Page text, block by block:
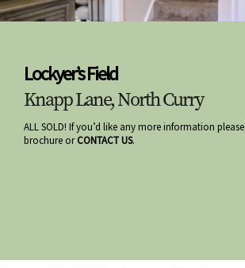
Lockyer’s Field
Knapp Lane, North Curry
ALL SOLD! If you’d like any more information please
brochure orCONTACT US.